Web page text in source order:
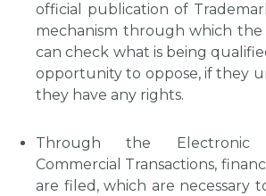
official publication of
mechanism through which
can check what is being
opportunity to oppose, if they
they have any rights.
Through the Electronic
Commercial Transactions,
are filed, which are necessary